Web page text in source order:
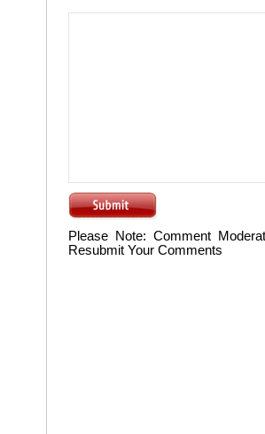
Please Note: Comment
Resubmit Your Comments